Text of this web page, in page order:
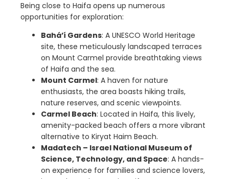
Being close to Haifa opens up numerous
opportunities for exploration:
Bahá’í Gardens: A UNESCO World Heritage
site, these meticulously landscaped terraces
on Mount Carmel provide breathtaking views
of Haifa and the sea.
Mount Carmel: A haven for nature
enthusiasts, the area boasts hiking trails,
nature reserves, and scenic viewpoints.
Carmel Beach: Located in Haifa, this lively,
amenity-packed beach offers a more vibrant
alternative to Kiryat Haim Beach.
Madatech – Israel National Museum of
Science, Technology, and Space: A hands-
on experience for families and science lovers,